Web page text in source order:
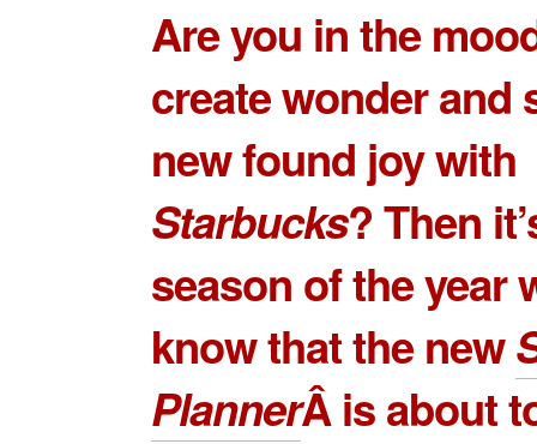
Are you in the
create wonder and
new found joy with
Starbucks? Then
season of the year
know that the new
PlannerÂ is about